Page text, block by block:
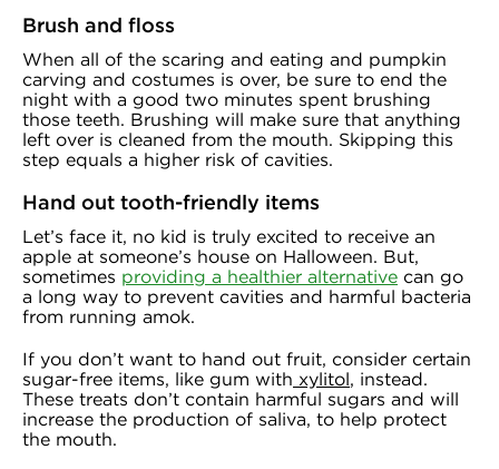
Brush and floss
When all of the scaring and eating and pumpkin
carving and costumes is over, be sure to end the
night with a good two minutes spent brushing
those teeth. Brushing will make sure that anything
left over is cleaned from the mouth. Skipping this
step equals a higher risk of cavities.
Hand out tooth-friendly items
Let’s face it, no kid is truly excited to receive an
apple at someone’s house on Halloween. But,
sometimes providing a healthier alternative can go
a long way to prevent cavities and harmful bacteria
from running amok.
If you don’t want to hand out fruit, consider certain
sugar-free items, like gum with xylitol, instead.
These treats don’t contain harmful sugars and will
increase the production of saliva, to help protect
the mouth.